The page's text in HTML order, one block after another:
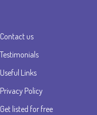
Contact us
Testimonials
Useful Links
Privacy Policy
Get listed for free